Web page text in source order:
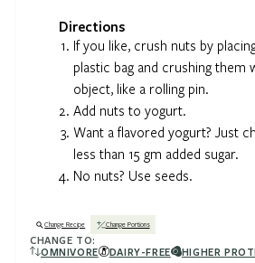
Directions
If you like, crush nuts by
plastic bag and crushing them
object, like a rolling pin.
Add nuts to yogurt.
Want a flavored yogurt? Just
less than 15 gm added sugar.
No nuts? Use seeds.
Change Recipe Change Portions
CHANGE TO:
OMNIVORE
DAIRY-FREE HIGHER